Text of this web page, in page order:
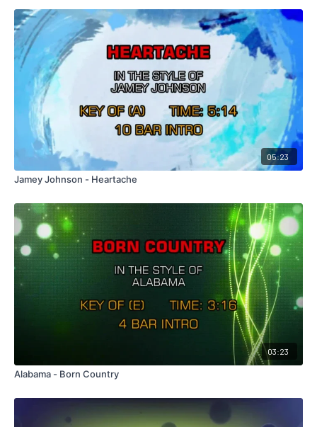
05:23
Jamey Johnson - Heartache
03:23
Alabama - Born Country